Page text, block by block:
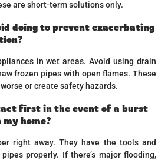
are short-term solutions only.
doing to prevent exacerbating
in wet areas. Avoid using drain
frozen pipes with open flames. These
or create safety hazards.
first in the event of a burst
home?
right away. They have the tools and
properly. If there’s major flooding,